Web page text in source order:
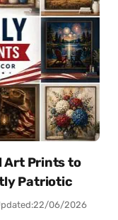
Art Prints to
Patriotic
22/06/2026